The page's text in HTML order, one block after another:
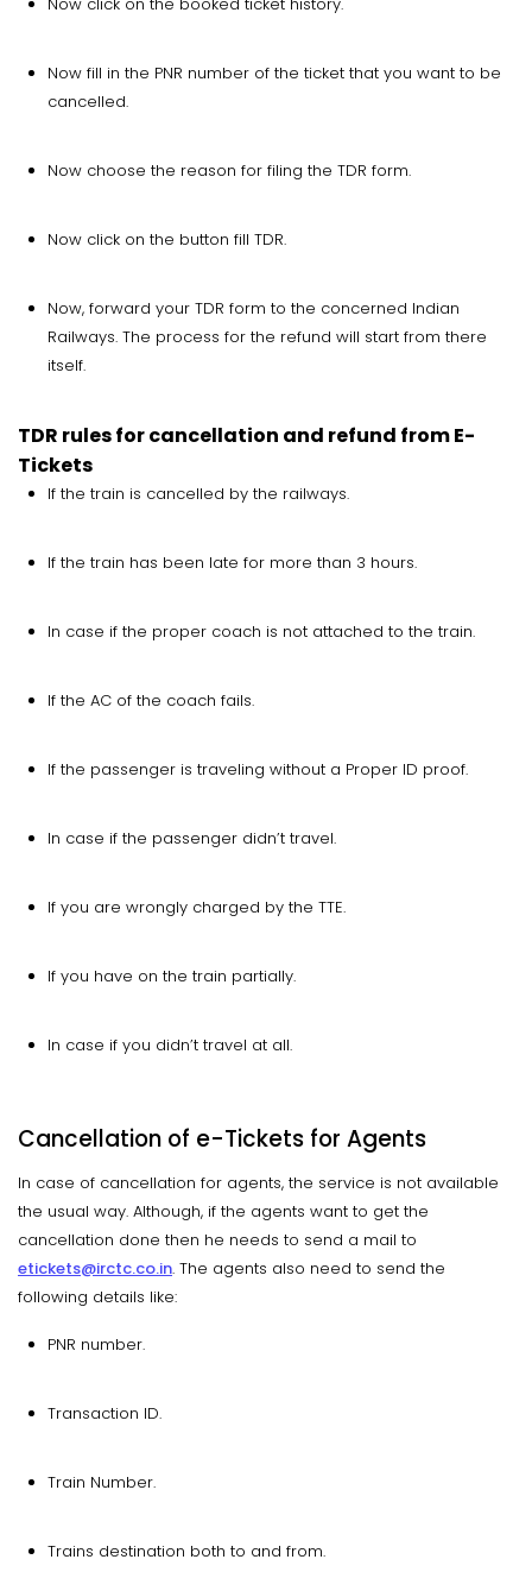
Now fill in the PNR number of the ticket that you want to be
cancelled.
Now choose the reason for filing the TDR form.
Now click on the button fill TDR.
Now, forward your TDR form to the concerned Indian
Railways. The process for the refund will start from there
itself.
TDR rules for cancellation and refund from E-
Tickets
If the train is cancelled by the railways.
If the train has been late for more than 3 hours.
In case if the proper coach is not attached to the train.
If the AC of the coach fails.
If the passenger is traveling without a Proper ID proof.
In case if the passenger didn’t travel.
If you are wrongly charged by the TTE.
If you have on the train partially.
In case if you didn’t travel at all.
Cancellation of e-Tickets for Agents
In case of cancellation for agents, the service is not available
the usual way. Although, if the agents want to get the
cancellation done then he needs to send a mail to
etickets@irctc.co.in. The agents also need to send the
following details like:
PNR number.
Transaction ID.
Train Number.
Trains destination both to and from.